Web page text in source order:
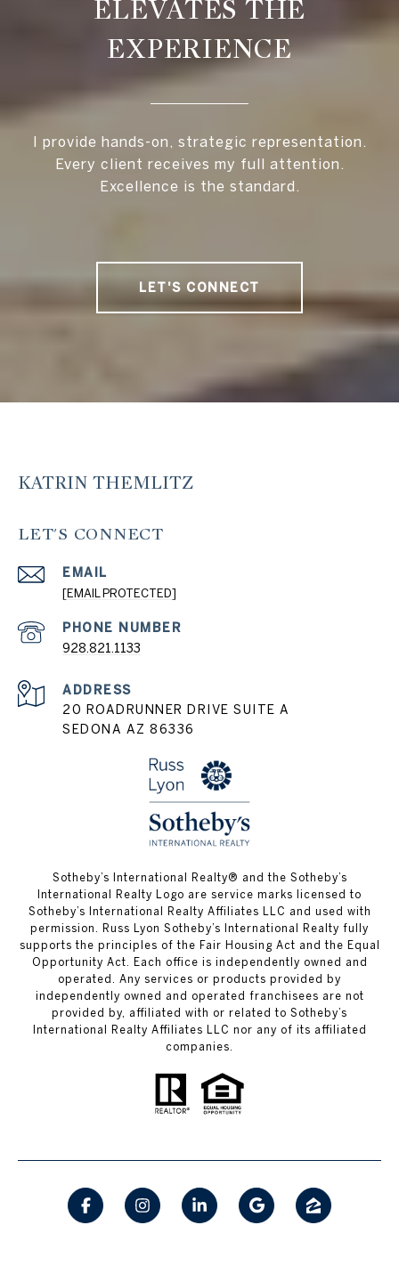
ELEVATES THE
EXPERIENCE
I provide hands-on, strategic representation.
Every client receives my full attention.
Excellence is the standard.
LET'S CONNECT
KATRIN THEMLITZ
LET'S CONNECT
EMAIL
[EMAIL PROTECTED]
PHONE NUMBER
928.821.1133
ADDRESS
20 ROADRUNNER DRIVE SUITE A
SEDONA AZ 86336
​​​​​Sotheby’s International Realty® and the Sotheby’s
International Realty Logo are service marks licensed to
Sotheby’s International Realty Affiliates LLC and used with
permission. Russ Lyon Sotheby’s International Realty fully
supports the principles of the Fair Housing Act and the Equal
Opportunity Act. Each office is independently owned and
operated. Any services or products provided by
independently owned and operated franchisees are not
provided by, affiliated with or related to Sotheby’s
International Realty Affiliates LLC nor any of its affiliated
companies.